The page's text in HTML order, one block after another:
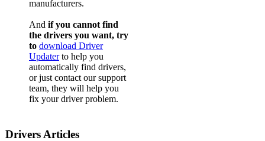
manufacturers.
And if you cannot find
the drivers you want, try
to download Driver
Updaterto help you
automatically find drivers,
or just contact our support
team, they will help you
fix your driver problem.
Drivers Articles